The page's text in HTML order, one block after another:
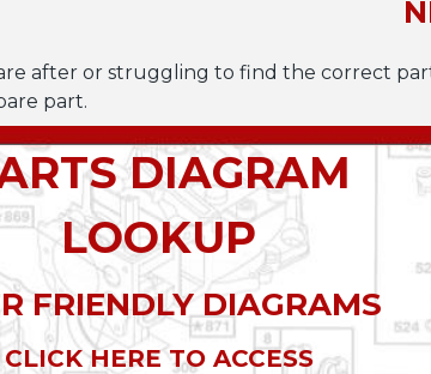
after or struggling to find the correct
part.
DIAGRAM
LOOKUP
FRIENDLY DIAGRAMS
CLICK HERE TO ACCESS